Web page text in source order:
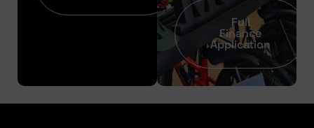
Full
Finance
Application